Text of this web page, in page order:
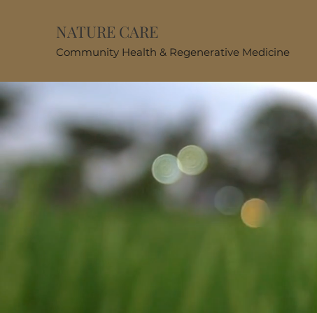
NATURE CARE
Community Health & Regenerative Medicine